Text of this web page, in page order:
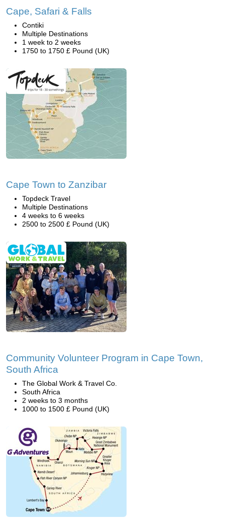
Cape, Safari & Falls
Contiki
Multiple Destinations
1 week to 2 weeks
1750 to 1750 £ Pound (UK)
Cape Town to Zanzibar
Topdeck Travel
Multiple Destinations
4 weeks to 6 weeks
2500 to 2500 £ Pound (UK)
Community Volunteer Program in Cape Town,
South Africa
The Global Work & Travel Co.
South Africa
2 weeks to 3 months
1000 to 1500 £ Pound (UK)